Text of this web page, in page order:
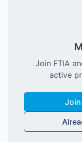
Join FTIA
active